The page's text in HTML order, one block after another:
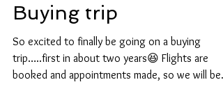
Buying trip
So excited to finally be going on a buying
trip…..first in about two years😆 Flights are